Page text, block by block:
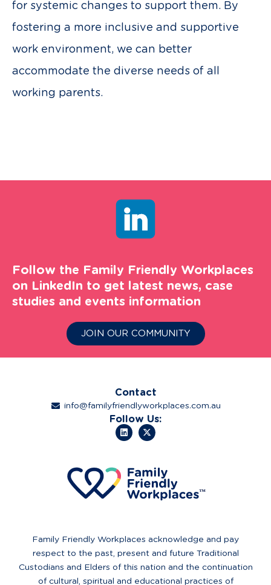
for systemic changes to support them. By
fostering a more inclusive and supportive
work environment, we can better
accommodate the diverse needs of all
working parents.
Follow the Family Friendly Workplaces
on LinkedIn to get latest news, case
studies and events information
JOIN OUR COMMUNITY
Contact
info@familyfriendlyworkplaces.com.au
Follow Us:
Family Friendly Workplaces acknowledge and pay
respect to the past, present and future Traditional
Custodians and Elders of this nation and the continuation
of cultural, spiritual and educational practices of